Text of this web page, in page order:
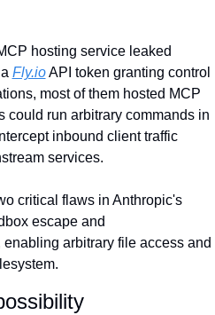
hosting service leaked
Fly.io API token granting control
most of them hosted MCP
could run arbitrary commands in
inbound client traffic
services.
critical flaws in Anthropic's
escape and
arbitrary file access and